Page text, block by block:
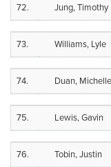
72. Jung, Timothy
73. Williams, Lyle
74. Duan, Michelle
75. Lewis, Gavin
76. Tobin, Justin